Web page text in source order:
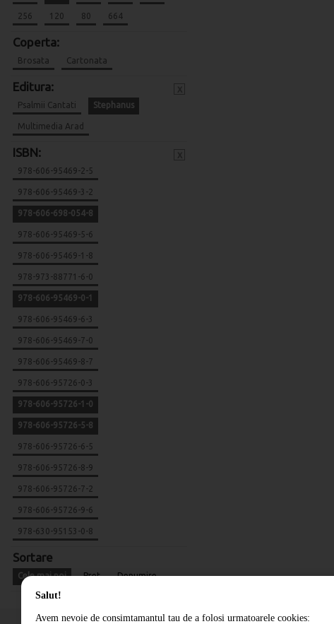
256 120 80 664
Coperta:
Brosata Cartonata
Editura:
Psalmii Cantati Stephanus
Multimedia Arad
ISBN:
978-606-95469-2-5
978-606-95469-3-2
978-606-698-054-8
978-606-95469-5-6
978-606-95469-1-8
978-973-88771-6-0
978-606-95469-0-1
978-606-95469-6-3
978-606-95469-7-0
978-606-95469-8-7
978-606-95726-0-3
978-606-95726-1-0
978-606-95726-5-8
978-606-95726-6-5
978-606-95726-8-9
978-606-95726-7-2
978-606-95726-9-6
978-630-95153-0-8
Sortare
Cele mai noi Pret Denumire
Salut!
Avem nevoie de consimtamantul tau de a folosi urmatoarele cookies: